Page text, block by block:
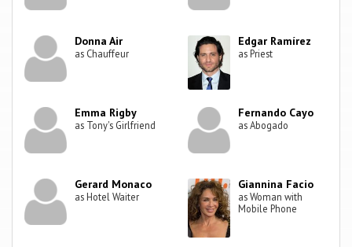
Donna Air
as Chauffeur
Edgar Ramírez
as Priest
Emma Rigby
as Tony's Girlfriend
Fernando Cayo
as Abogado
Gerard Monaco
as Hotel Waiter
Giannina Facio
as Woman with
Mobile Phone